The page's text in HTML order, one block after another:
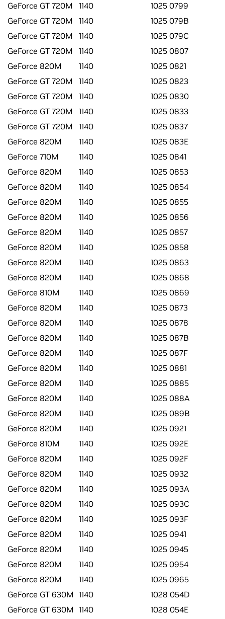
GeForce GT 720M
1140
1025 0799
GeForce GT 720M
1140
1025 079B
GeForce GT 720M
1140
1025 079C
GeForce GT 720M
1140
1025 0807
GeForce 820M
1140
1025 0821
GeForce GT 720M
1140
1025 0823
GeForce GT 720M
1140
1025 0830
GeForce GT 720M
1140
1025 0833
GeForce GT 720M
1140
1025 0837
GeForce 820M
1140
1025 083E
GeForce 710M
1140
1025 0841
GeForce 820M
1140
1025 0853
GeForce 820M
1140
1025 0854
GeForce 820M
1140
1025 0855
GeForce 820M
1140
1025 0856
GeForce 820M
1140
1025 0857
GeForce 820M
1140
1025 0858
GeForce 820M
1140
1025 0863
GeForce 820M
1140
1025 0868
GeForce 810M
1140
1025 0869
GeForce 820M
1140
1025 0873
GeForce 820M
1140
1025 0878
GeForce 820M
1140
1025 087B
GeForce 820M
1140
1025 087F
GeForce 820M
1140
1025 0881
GeForce 820M
1140
1025 0885
GeForce 820M
1140
1025 088A
GeForce 820M
1140
1025 089B
GeForce 820M
1140
1025 0921
GeForce 810M
1140
1025 092E
GeForce 820M
1140
1025 092F
GeForce 820M
1140
1025 0932
GeForce 820M
1140
1025 093A
GeForce 820M
1140
1025 093C
GeForce 820M
1140
1025 093F
GeForce 820M
1140
1025 0941
GeForce 820M
1140
1025 0945
GeForce 820M
1140
1025 0954
GeForce 820M
1140
1025 0965
GeForce GT 630M 1140
1028 054D
GeForce GT 630M 1140
1028 054E